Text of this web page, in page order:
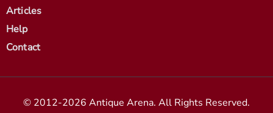
Articles
Help
Contact
© 2012-2026 Antique Arena. All Rights Reserved.